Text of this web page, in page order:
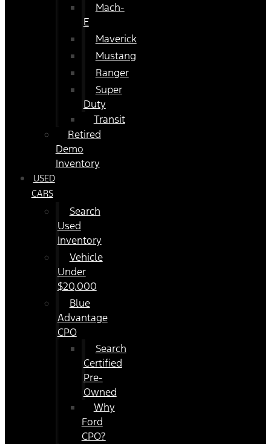
Mach-
E
Maverick
Mustang
Ranger
Super
Duty
Transit
Retired
Demo
Inventory
USED
CARS
Search
Used
Inventory
Vehicle
Under
$20,000
Blue
Advantage
CPO
Search
Certified
Pre-
Owned
Why
Ford
CPO?